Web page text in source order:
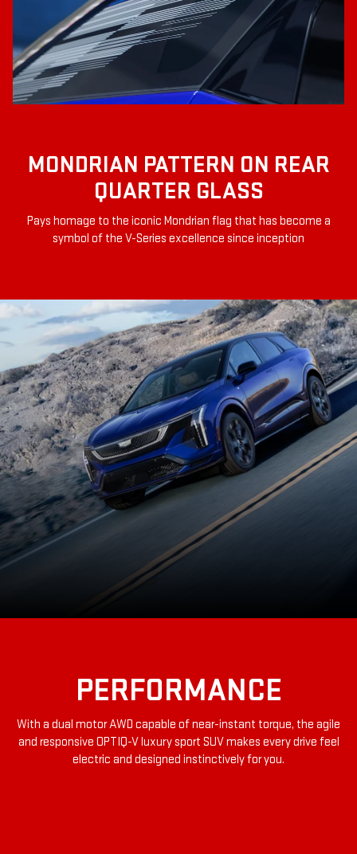
MONDRIAN PATTERN ON REAR
QUARTER GLASS
Pays homage to the iconic Mondrian flag that has become a
symbol of the V-Series excellence since inception
PERFORMANCE
With a dual motor AWD capable of near-instant torque, the agile
and responsive OPTIQ-V luxury sport SUV makes every drive feel
electric and designed instinctively for you.